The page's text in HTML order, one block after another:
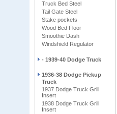
Truck Bed Steel
Tail Gate Steel
Stake pockets
Wood Bed Floor
Smoothie Dash
Windshield Regulator
- 1939-40 Dodge Truck
1936-38 Dodge Pickup
Truck
1937 Dodge Truck Grill
Insert
1938 Dodge Truck Grill
Insert